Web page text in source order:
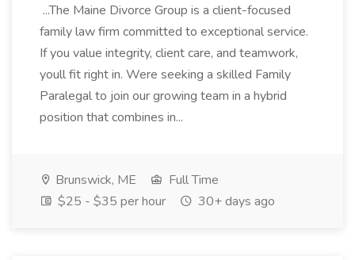
...The Maine Divorce Group is a client-focused
family law firm committed to exceptional service.
If you value integrity, client care, and teamwork,
youll fit right in. Were seeking a skilled Family
Paralegal to join our growing team in a hybrid
position that combines in...
Brunswick, ME
Full Time
$25 - $35 per hour
30+ days ago